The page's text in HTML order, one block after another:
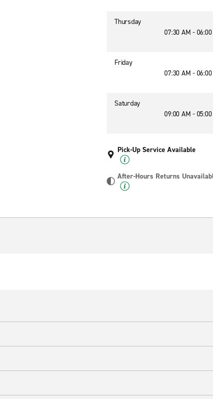
Thursday
07:30 AM -
Friday
07:30 AM -
Saturday
09:00 AM -
Pick-Up Service Available
After-Hours Returns